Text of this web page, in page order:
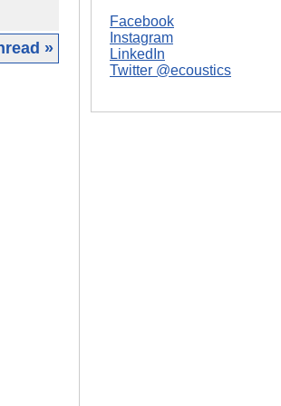
»
Facebook
Instagram
LinkedIn
Twitter @ecoustics